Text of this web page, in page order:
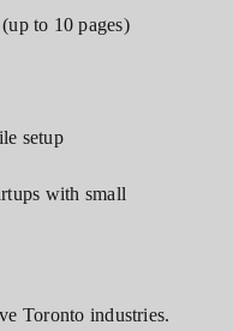
to 10 pages)
setup
with small
Toronto industries.